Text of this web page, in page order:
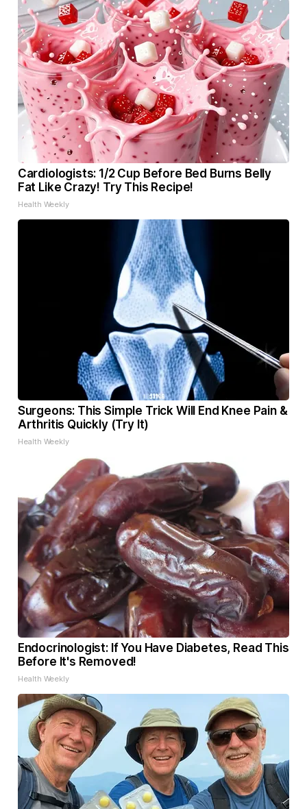
Cardiologists: 1/2 Cup Before Bed Burns Belly
Fat Like Crazy! Try This Recipe!
Health Weekly
Surgeons: This Simple Trick Will End Knee Pain &
Arthritis Quickly (Try It)
Health Weekly
Endocrinologist: If You Have Diabetes, Read This
Before It's Removed!
Health Weekly